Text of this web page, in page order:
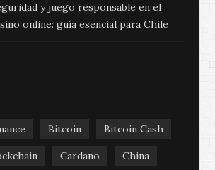
y juego responsable en el
online: guía esencial para Chile
Bitcoin Bitcoin Cash
Cardano China